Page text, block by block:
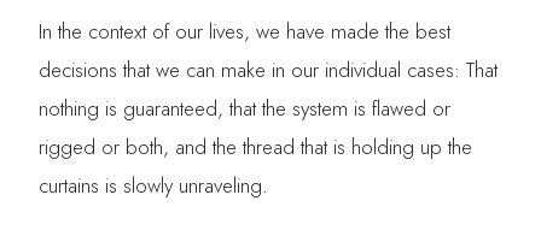
In the context of our lives, we have made the best
decisions that we can make in our individual cases: That
nothing is guaranteed, that the system is flawed or
rigged or both, and the thread that is holding up the
curtains is slowly unraveling.